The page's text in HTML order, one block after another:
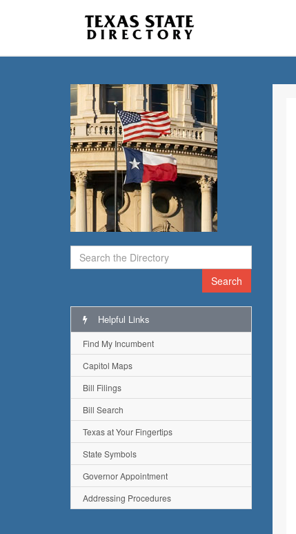
Search
Helpful Links
Find My Incumbent
Capitol Maps
Bill Filings
Bill Search
Texas at Your Fingertips
State Symbols
Governor Appointment
Addressing Procedures